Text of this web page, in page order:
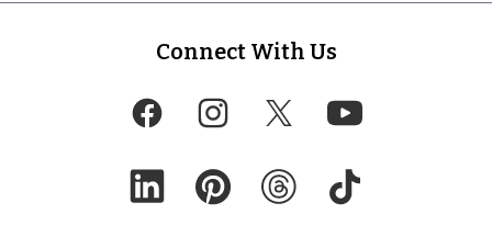
Connect With Us
FacebookInstagramTwitter YouTube
LinkedInPinterestThreadsTikTok